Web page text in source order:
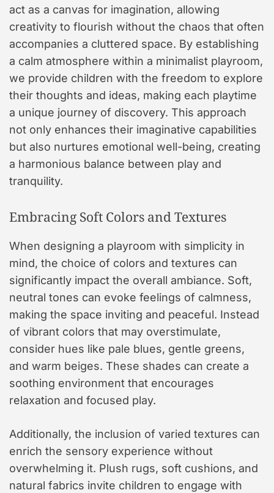
act as a canvas for imagination, allowing
creativity to flourish without the chaos that often
accompanies a cluttered space. By establishing
a calm atmosphere within a minimalist playroom,
we provide children with the freedom to explore
their thoughts and ideas, making each playtime
a unique journey of discovery. This approach
not only enhances their imaginative capabilities
but also nurtures emotional well-being, creating
a harmonious balance between play and
tranquility.
Embracing Soft Colors and Textures
When designing a playroom with simplicity in
mind, the choice of colors and textures can
significantly impact the overall ambiance. Soft,
neutral tones can evoke feelings of calmness,
making the space inviting and peaceful. Instead
of vibrant colors that may overstimulate,
consider hues like pale blues, gentle greens,
and warm beiges. These shades can create a
soothing environment that encourages
relaxation and focused play.
Additionally, the inclusion of varied textures can
enrich the sensory experience without
overwhelming it. Plush rugs, soft cushions, and
natural fabrics invite children to engage with